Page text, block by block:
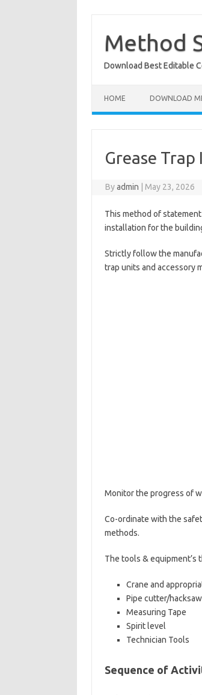
content
Method
Download Best Editable
HOME DOWNLOAD
Grease
Byadmin May 23, 2026
This method of
installation for the
Strictly follow the
trap units and accessory
Monitor the progress of
Co-ordinate with the
methods.
The tools & equipment’s
Crane and
Pipe cutter/hacksaw
Measuring Tape
Spirit level
Technician Tools
Sequence of